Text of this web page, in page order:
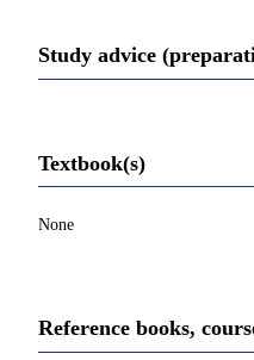
Study advice
Textbook(s)
None
Reference books,